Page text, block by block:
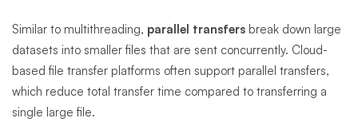
Similar to multithreading, parallel transfers break down large
datasets into smaller files that are sent concurrently. Cloud-
based file transfer platforms often support parallel transfers,
which reduce total transfer time compared to transferring a
single large file.